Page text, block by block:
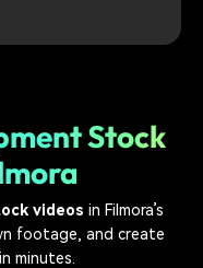
Stock
videos in Filmora’s
footage, and create
minutes.